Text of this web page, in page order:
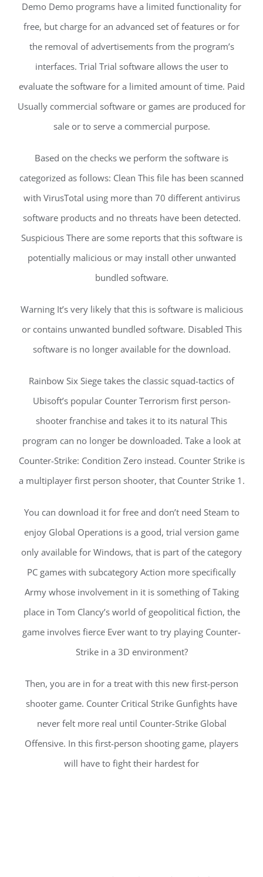
Demo Demo programs have a limited functionality for
free, but charge for an advanced set of features or for
the removal of advertisements from the program’s
interfaces. Trial Trial software allows the user to
evaluate the software for a limited amount of time. Paid
Usually commercial software or games are produced for
sale or to serve a commercial purpose.
Based on the checks we perform the software is
categorized as follows: Clean This file has been scanned
with VirusTotal using more than 70 different antivirus
software products and no threats have been detected.
Suspicious There are some reports that this software is
potentially malicious or may install other unwanted
bundled software.
Warning It’s very likely that this is software is malicious
or contains unwanted bundled software. Disabled This
software is no longer available for the download.
Rainbow Six Siege takes the classic squad-tactics of
Ubisoft’s popular Counter Terrorism first person-
shooter franchise and takes it to its natural This
program can no longer be downloaded. Take a look at
Counter-Strike: Condition Zero instead. Counter Strike is
a multiplayer first person shooter, that Counter Strike 1.
You can download it for free and don’t need Steam to
enjoy Global Operations is a good, trial version game
only available for Windows, that is part of the category
PC games with subcategory Action more specifically
Army whose involvement in it is something of Taking
place in Tom Clancy’s world of geopolitical fiction, the
game involves fierce Ever want to try playing Counter-
Strike in a 3D environment?
Then, you are in for a treat with this new first-person
shooter game. Counter Critical Strike Gunfights have
never felt more real until Counter-Strike Global
Offensive. In this first-person shooting game, players
will have to fight their hardest for